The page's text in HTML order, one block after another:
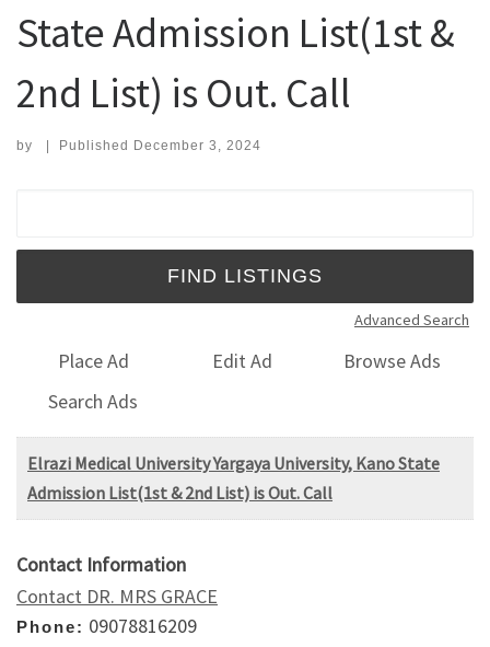
State Admission List(1st &
2nd List) is Out. Call
by | Published December 3, 2024
Advanced Search
Place Ad Edit Ad
Browse Ads
Search Ads
Elrazi Medical University Yargaya University, Kano State
Admission List(1st & 2nd List) is Out. Call
Contact Information
Contact DR. MRS GRACE
Phone: 09078816209